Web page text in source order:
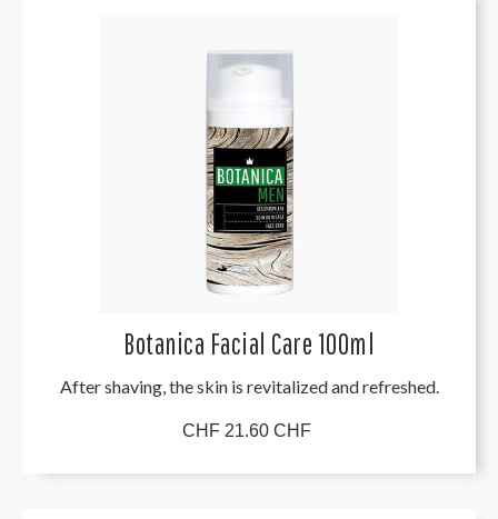
Botanica Facial Care 100ml
After shaving, the skin is revitalized and refreshed.
CHF 21.60 CHF